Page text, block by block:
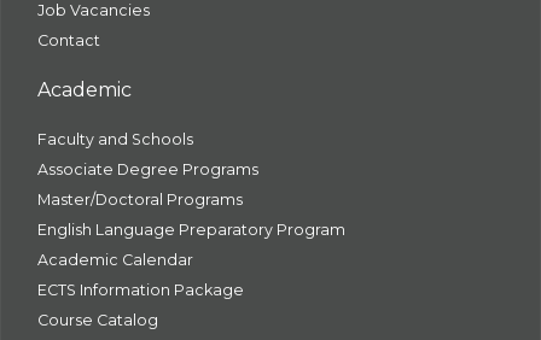
Job Vacancies
Contact
Academic
Faculty and Schools
Associate Degree Programs
Master/Doctoral Programs
English Language Preparatory Program
Academic Calendar
ECTS Information Package
Course Catalog